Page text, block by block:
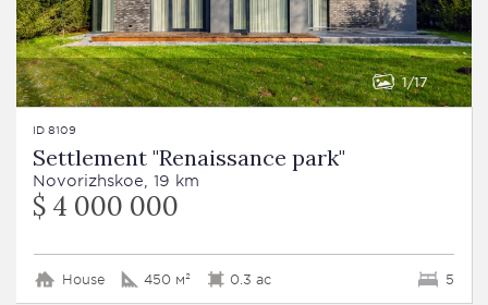
1 17
ID 8109
Settlement "Renaissance park"
Novorizhskoe, 19 km
$ 4 000 000
House 450 м² 0.3 ac 5